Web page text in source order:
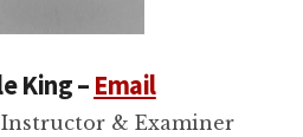
King – Email
& Examiner